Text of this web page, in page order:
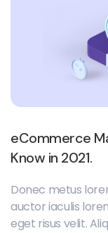
eCommerce
Know in 2021.
Donec metus
auctor iaculis
eget risus velit.